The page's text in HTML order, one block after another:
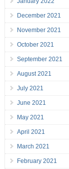
December 2021
November 2021
October 2021
September 2021
August 2021
July 2021
June 2021
May 2021
April 2021
March 2021
February 2021